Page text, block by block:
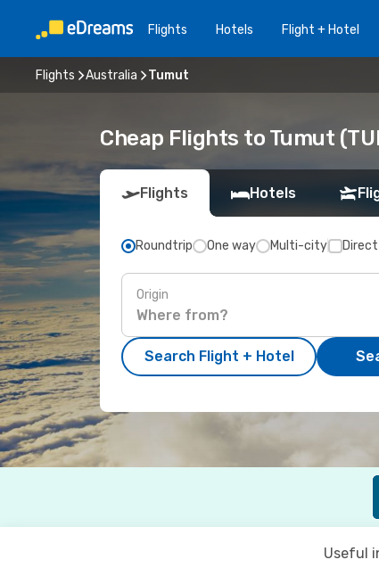
Flights Hotels Flight + Hotel
Flights Australia Tumut
Cheap Flights to Tumut
Flights Hotels
Roundtrip One way Multi-city
Origin
Search Flight + Hotel
Useful